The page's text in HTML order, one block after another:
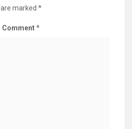
are marked *
Comment*